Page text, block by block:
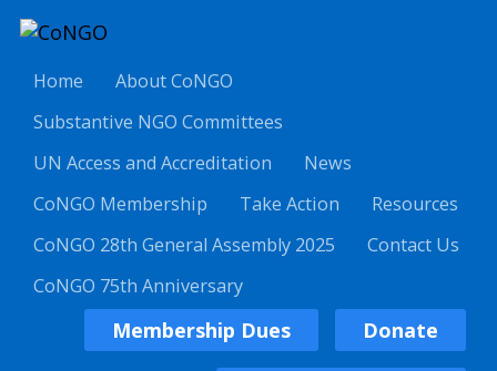
Home
About CoNGO
Substantive NGO Committees
UN Access and Accreditation
News
CoNGO Membership
Take Action
Resources
CoNGO 28th General Assembly 2025
Contact Us
CoNGO 75th Anniversary
Membership Dues Donate